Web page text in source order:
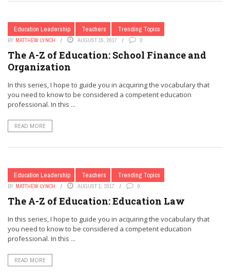
Education Leadership Teachers Trending Topics
BY MATTHEW LYNCH AUGUST 15, 2017 0
The A-Z of Education: School Finance and
Organization
In this series, I hope to guide you in acquiring the vocabulary that
you need to know to be considered a competent education
professional. In this ...
READ MORE
Education Leadership Teachers Trending Topics
BY MATTHEW LYNCH AUGUST 1, 2017 0
The A-Z of Education: Education Law
In this series, I hope to guide you in acquiring the vocabulary that
you need to know to be considered a competent education
professional. In this ...
READ MORE